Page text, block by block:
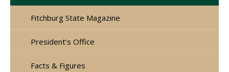
Fitchburg State Magazine
President’s Office
Facts & Figures